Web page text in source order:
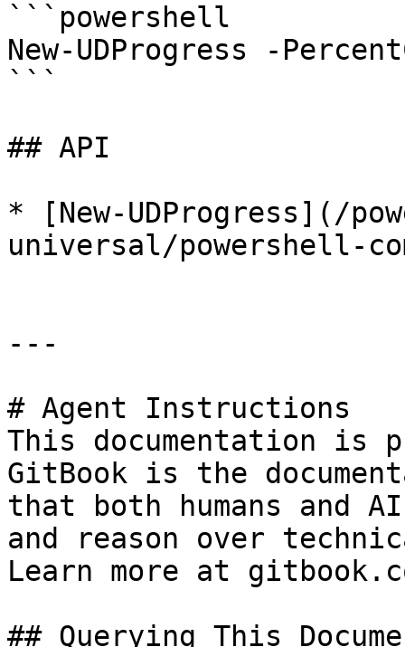
```powershell
New-UDProgress -
```
## API
* [New-UDProgress](/
universal/powershell-
---
# Agent Instructions
This documentation is
GitBook is the
that both humans and
and reason over
Learn more at
## Querying This